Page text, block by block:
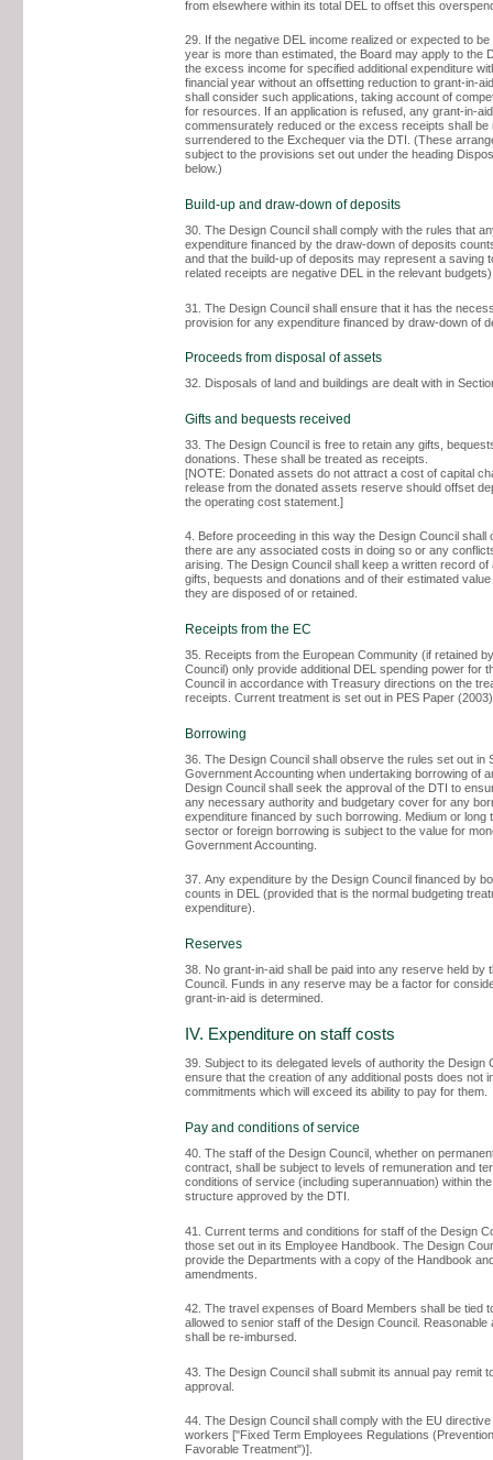
from elsewhere within its total DEL to offset this
29. If the negative DEL income realized or expected to be
year is more than estimated, the Board may apply to the
the excess income for specified additional expenditure
financial year without an offsetting reduction to grant-in-
shall consider such applications, taking account of
for resources. If an application is refused, any grant-in-
commensurately reduced or the excess receipts shall be
surrendered to the Exchequer via the DTI. (These
subject to the provisions set out under the heading
below.)
Build-up and draw-down of deposits
30. The Design Council shall comply with the rules that
expenditure financed by the draw-down of deposits
and that the build-up of deposits may represent a saving
related receipts are negative DEL in the relevant
31. The Design Council shall ensure that it has the
provision for any expenditure financed by draw-down of
Proceeds from disposal of assets
32. Disposals of land and buildings are dealt with in
Gifts and bequests received
33. The Design Council is free to retain any gifts,
donations. These shall be treated as receipts.
[NOTE: Donated assets do not attract a cost of capital
release from the donated assets reserve should offset
the operating cost statement.]
4. Before proceeding in this way the Design Council shall
there are any associated costs in doing so or any
arising. The Design Council shall keep a written record of
gifts, bequests and donations and of their estimated
they are disposed of or retained.
Receipts from the EC
35. Receipts from the European Community (if retained
Council) only provide additional DEL spending power for
Council in accordance with Treasury directions on the
receipts. Current treatment is set out in PES Paper
Borrowing
36. The Design Council shall observe the rules set out in
Government Accounting when undertaking borrowing of
Design Council shall seek the approval of the DTI to
any necessary authority and budgetary cover for any
expenditure financed by such borrowing. Medium or long
sector or foreign borrowing is subject to the value for
Government Accounting.
37. Any expenditure by the Design Council financed by
counts in DEL (provided that is the normal budgeting
expenditure).
Reserves
38. No grant-in-aid shall be paid into any reserve held by
Council. Funds in any reserve may be a factor for
grant-in-aid is determined.
IV. Expenditure on staff costs
39. Subject to its delegated levels of authority the Design
ensure that the creation of any additional posts does not
commitments which will exceed its ability to pay for them.
Pay and conditions of service
40. The staff of the Design Council, whether on
contract, shall be subject to levels of remuneration and
conditions of service (including superannuation) within
structure approved by the DTI.
41. Current terms and conditions for staff of the Design
those set out in its Employee Handbook. The Design
provide the Departments with a copy of the Handbook
amendments.
42. The travel expenses of Board Members shall be tied
allowed to senior staff of the Design Council. Reasonable
shall be re-imbursed.
43. The Design Council shall submit its annual pay remit
approval.
44. The Design Council shall comply with the EU
workers ["Fixed Term Employees Regulations
Favorable Treatment")].